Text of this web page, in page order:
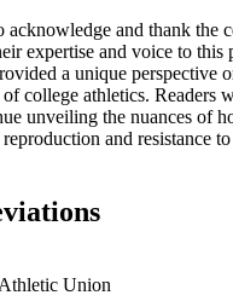
acknowledge and thank the
expertise and voice to this
a unique perspective
college athletics. Readers
unveiling the nuances of
and resistance
Union